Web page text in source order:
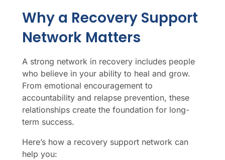
Why a Recovery Support
Network Matters
A strong network in recovery includes people
who believe in your ability to heal and grow.
From emotional encouragement to
accountability and relapse prevention, these
relationships create the foundation for long-
term success.
Here’s how a recovery support network can
help you: